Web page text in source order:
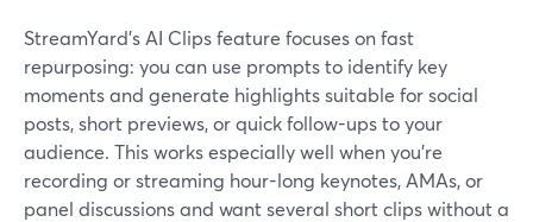
StreamYard’s AI Clips feature focuses on fast
repurposing: you can use prompts to identify key
moments and generate highlights suitable for social
posts, short previews, or quick follow-ups to your
audience. This works especially well when you’re
recording or streaming hour-long keynotes, AMAs, or
panel discussions and want several short clips without a